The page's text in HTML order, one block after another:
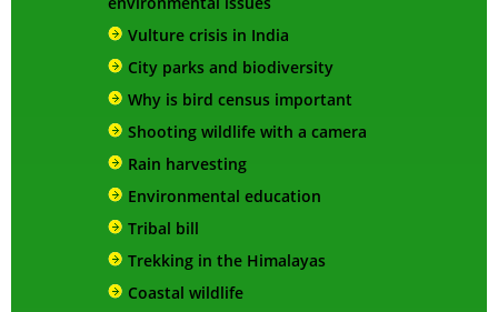
Vulture crisis in India
City parks and biodiversity
Why is bird census important
Shooting wildlife with a camera
Rain harvesting
Environmental education
Tribal bill
Trekking in the Himalayas
Coastal wildlife